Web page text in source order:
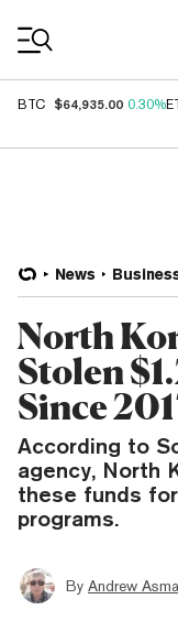
BTC $64,935.00 0.30%
News
North
Stolen
Since
According to
agency, North
these funds
programs.
By Andrew